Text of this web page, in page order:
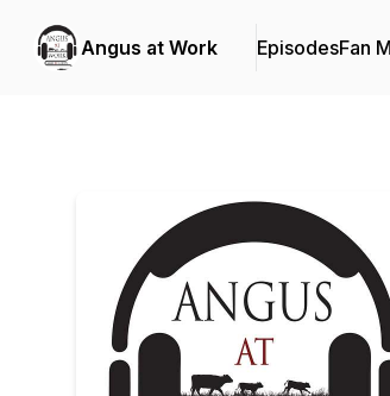
Angus at Work EpisodesFan